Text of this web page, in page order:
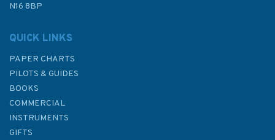
N16 8BP
QUICK LINKS
PAPER CHARTS
PILOTS & GUIDES
BOOKS
COMMERCIAL
INSTRUMENTS
GIFTS